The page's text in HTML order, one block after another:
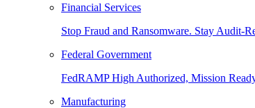
Financial Services
Stop Fraud and Ransomware. Stay Audit-
Federal Government
FedRAMP High Authorized, Mission
Manufacturing